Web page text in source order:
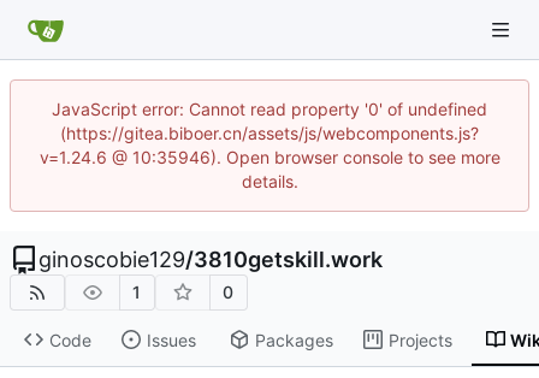
JavaScript error: Cannot read property '0' of undefined
(https://gitea.biboer.cn/assets/js/webcomponents.js?
v=1.24.6 @ 10:35946). Open browser console to see more
details.
ginoscobie129/3810getskill.work
1 0
Code Issues Packages Projects